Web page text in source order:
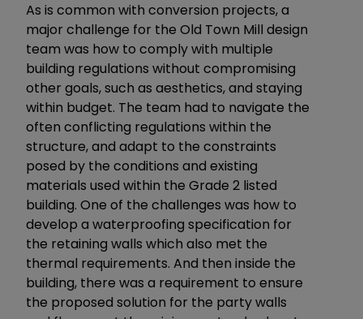
As is common with conversion projects, a
major challenge for the Old Town Mill design
team was how to comply with multiple
building regulations without compromising
other goals, such as aesthetics, and staying
within budget. The team had to navigate the
often conflicting regulations within the
structure, and adapt to the constraints
posed by the conditions and existing
materials used within the Grade 2 listed
building. One of the challenges was how to
develop a waterproofing specification for
the retaining walls which also met the
thermal requirements. And then inside the
building, there was a requirement to ensure
the proposed solution for the party walls